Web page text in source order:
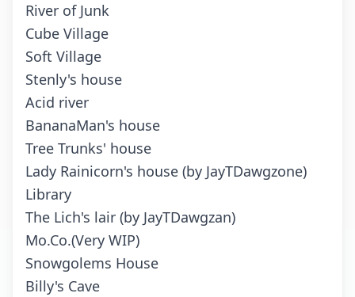
River of Junk
Cube Village
Soft Village
Stenly's house
Acid river
BananaMan's house
Tree Trunks' house
Lady Rainicorn's house (by JayTDawgzone)
Library
The Lich's lair (by JayTDawgzan)
Mo.Co.(Very WIP)
Snowgolems House
Billy's Cave